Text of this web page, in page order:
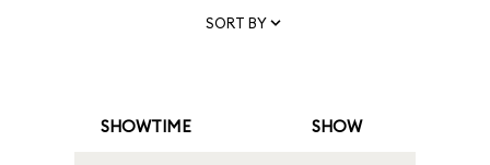
SORT BY
SHOWTIME SHOW